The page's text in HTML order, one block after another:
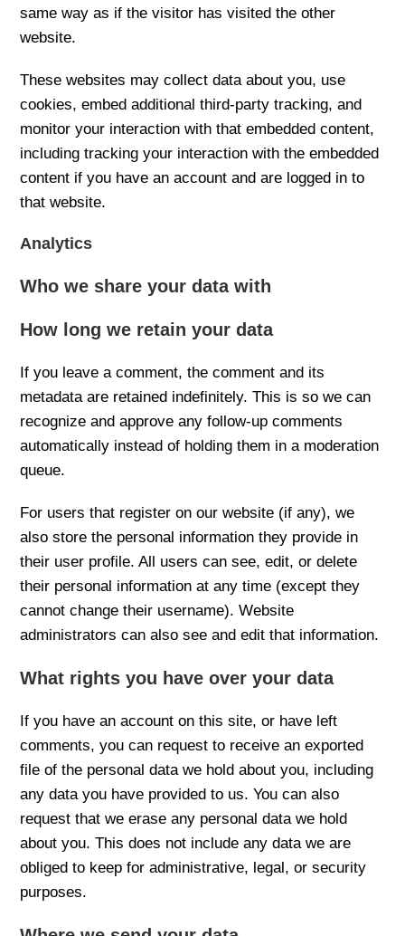
same way as if the visitor has visited the other
website.
These websites may collect data about you, use
cookies, embed additional third-party tracking, and
monitor your interaction with that embedded content,
including tracking your interaction with the embedded
content if you have an account and are logged in to
that website.
Analytics
Who we share your data with
How long we retain your data
If you leave a comment, the comment and its
metadata are retained indefinitely. This is so we can
recognize and approve any follow-up comments
automatically instead of holding them in a moderation
queue.
For users that register on our website (if any), we
also store the personal information they provide in
their user profile. All users can see, edit, or delete
their personal information at any time (except they
cannot change their username). Website
administrators can also see and edit that information.
What rights you have over your data
If you have an account on this site, or have left
comments, you can request to receive an exported
file of the personal data we hold about you, including
any data you have provided to us. You can also
request that we erase any personal data we hold
about you. This does not include any data we are
obliged to keep for administrative, legal, or security
purposes.